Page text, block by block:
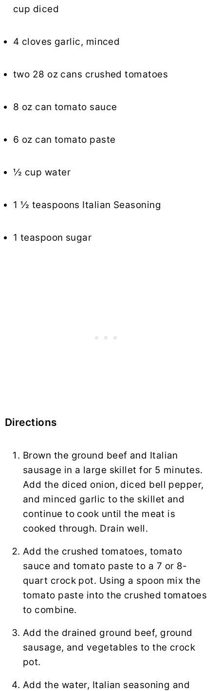
cup diced
4 cloves garlic, minced
two 28 oz cans crushed tomatoes
8 oz can tomato sauce
6 oz can tomato paste
½ cup water
1 ½ teaspoons Italian Seasoning
1 teaspoon sugar
Directions
Brown the ground beef and Italian
sausage in a large skillet for 5 minutes.
Add the diced onion, diced bell pepper,
and minced garlic to the skillet and
continue to cook until the meat is
cooked through. Drain well.
Add the crushed tomatoes, tomato
sauce and tomato paste to a 7 or 8-
quart crock pot. Using a spoon mix the
tomato paste into the crushed tomatoes
to combine.
Add the drained ground beef, ground
sausage, and vegetables to the crock
pot.
Add the water, Italian seasoning and